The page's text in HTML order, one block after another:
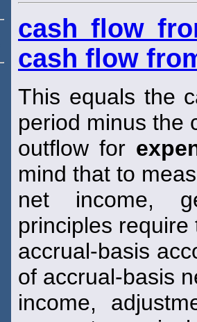
cash flow
cash flow
This equals the
period minus the
outflow for
mind that to
net income,
principles require
accrual-basis
of accrual-basis
income,